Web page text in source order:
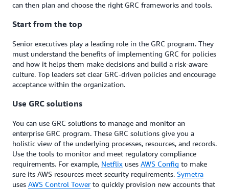
can then plan and choose the right GRC frameworks and tools.
Start from the top
Senior executives play a leading role in the GRC program. They
must understand the benefits of implementing GRC for policies
and how it helps them make decisions and build a risk-aware
culture. Top leaders set clear GRC-driven policies and encourage
acceptance within the organization.
Use GRC solutions
You can use GRC solutions to manage and monitor an
enterprise GRC program. These GRC solutions give you a
holistic view of the underlying processes, resources, and records.
Use the tools to monitor and meet regulatory compliance
requirements. For example, Netflix uses AWS Config to make
sure its AWS resources meet security requirements. Symetra
uses AWS Control Tower to quickly provision new accounts that